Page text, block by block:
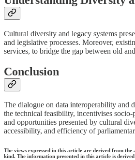
Cultural diversity and legacy systems
and legislative processes. Moreover,
services, to bridge the gap between old
Conclusion
The dialogue on data interoperability and
the technical feasibility, incentivises
and opportunities presented by cultural
accessibility, and efficiency of
The views expressed in this article are derived from
kind. The information presented in this article is